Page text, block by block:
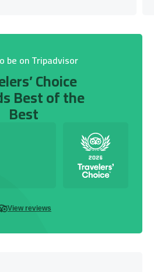
be on Tripadvisor
Choice
Best of the
Best
View reviews